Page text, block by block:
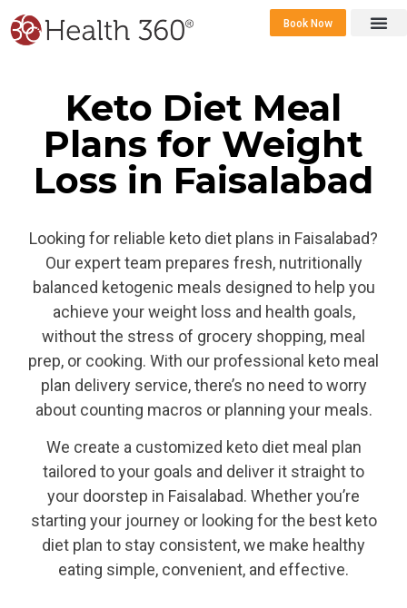
Book Now
Keto Diet Meal
Plans for Weight
Loss in Faisalabad
Looking for reliable keto diet plans in Faisalabad?
Our expert team prepares fresh, nutritionally
balanced ketogenic meals designed to help you
achieve your weight loss and health goals,
without the stress of grocery shopping, meal
prep, or cooking. With our professional keto meal
plan delivery service, there’s no need to worry
about counting macros or planning your meals.
We create a customized keto diet meal plan
tailored to your goals and deliver it straight to
your doorstep in Faisalabad. Whether you’re
starting your journey or looking for the best keto
diet plan to stay consistent, we make healthy
eating simple, convenient, and effective.